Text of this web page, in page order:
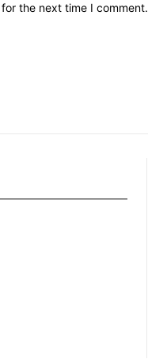
the next time I comment.